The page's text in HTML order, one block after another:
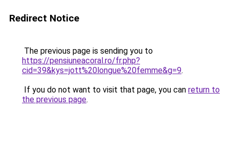
Redirect Notice
The previous page is sending you to
https://pensiuneacoral.ro/fr.php?
cid=39&kys=jott%20longue%20femme&g=9.
If you do not want to visit that page, you can return to
the previous page.